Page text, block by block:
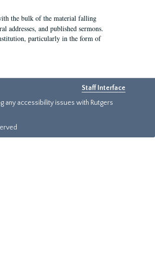
the bulk of the material falling
addresses, and published sermons.
particularly in the form of
Staff Interface
any accessibility issues with Rutgers